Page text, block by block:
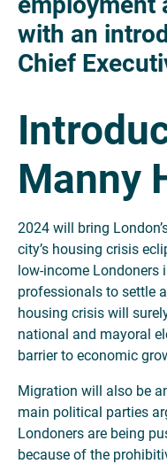
with an
Chief
Manny
2024 will bring
city’s housing crisis
low-income Londoners
professionals to settle
housing crisis will
national and mayoral
barrier to economic
Migration will also be
main political parties
Londoners are being
because of the